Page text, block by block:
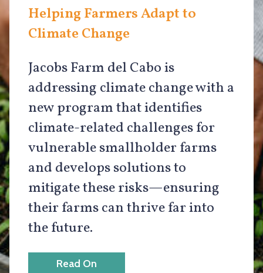
Helping Farmers Adapt to
Climate Change
Jacobs Farm del Cabo is
addressing climate change with a
new program that identifies
climate-related challenges for
vulnerable smallholder farms
and develops solutions to
mitigate these risks—ensuring
their farms can thrive far into
the future.
Read On